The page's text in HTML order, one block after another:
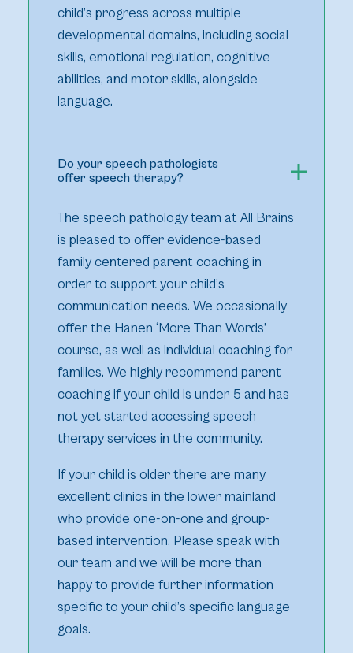
child’s progress across multiple
developmental domains, including social
skills, emotional regulation, cognitive
abilities, and motor skills, alongside
language.
Do your speech pathologists
offer speech therapy?
The speech pathology team at All Brains
is pleased to offer evidence-based
family centered parent coaching in
order to support your child’s
communication needs. We occasionally
offer the Hanen ‘More Than Words’
course, as well as individual coaching for
families. We highly recommend parent
coaching if your child is under 5 and has
not yet started accessing speech
therapy services in the community.
If your child is older there are many
excellent clinics in the lower mainland
who provide one-on-one and group-
based intervention. Please speak with
our team and we will be more than
happy to provide further information
specific to your child’s specific language
goals.